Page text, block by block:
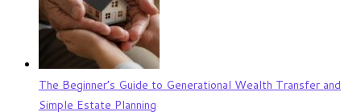
The Beginner’s Guide to Generational Wealth Transfer and
Simple Estate Planning